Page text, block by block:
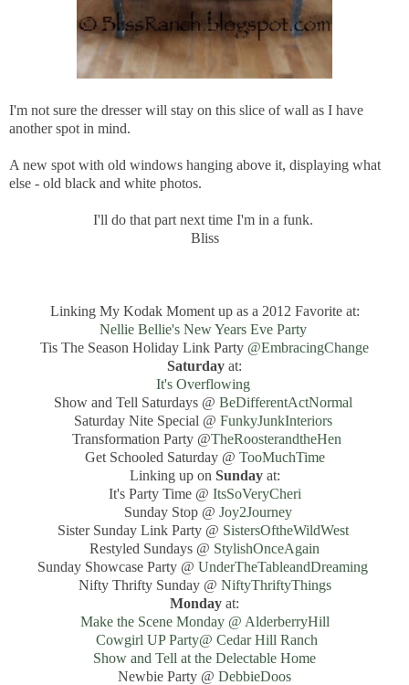
I'm not sure the dresser will stay on this slice of wall as I have
another spot in mind.
A new spot with old windows hanging above it, displaying what
else - old black and white photos.
I'll do that part next time I'm in a funk.
Bliss
Linking My Kodak Moment up as a 2012 Favorite at:
Nellie Bellie's New Years Eve Party
Tis The Season Holiday Link Party @EmbracingChange
Saturday at:
It's Overflowing
Show and Tell Saturdays @ BeDifferentActNormal
Saturday Nite Special @ FunkyJunkInteriors
Transformation Party @TheRoosterandtheHen
Get Schooled Saturday @ TooMuchTime
Linking up on Sundayat:
It's Party Time @ ItsSoVeryCheri
Sunday Stop @ Joy2Journey
Sister Sunday Link Party @ SistersOftheWildWest
Restyled Sundays @ StylishOnceAgain
Sunday Showcase Party @ UnderTheTableandDreaming
Nifty Thrifty Sunday @ NiftyThriftyThings
Monday at:
Make the Scene Monday @ AlderberryHill
Cowgirl UP Party@ Cedar Hill Ranch
Show and Tell at the Delectable Home
Newbie Party @ DebbieDoos